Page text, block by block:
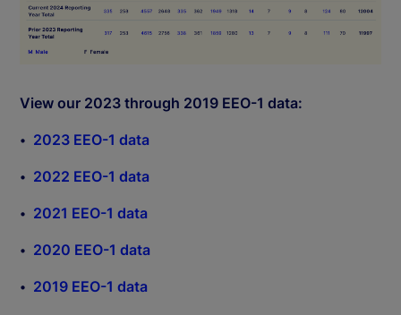
View our 2023 through 2019 EEO-1 data:
2023 EEO-1 data
2022 EEO-1 data
2021 EEO-1 data
2020 EEO-1 data
2019 EEO-1 data